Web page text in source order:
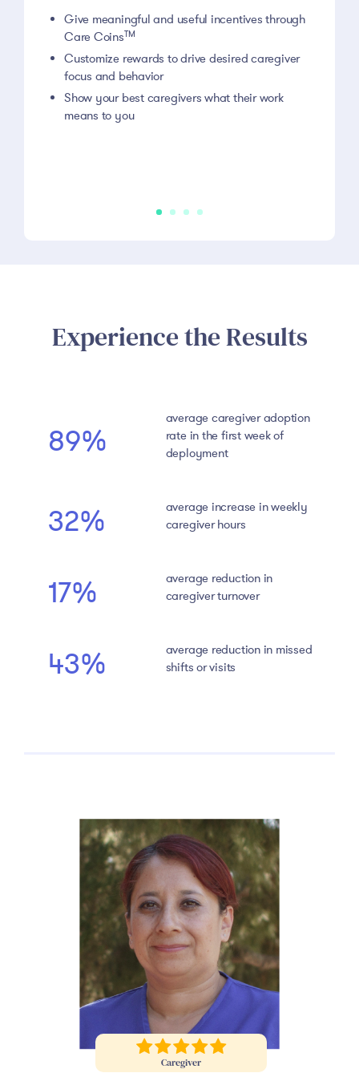
Give meaningful and useful incentives through
Care CoinsTM
Customize rewards to drive desired caregiver
focus and behavior
Show your best caregivers what their work
means to you
Experience the Results
89%
average caregiver adoption
rate in the first week of
deployment
32%
average increase in weekly
caregiver hours
17%
average reduction in
caregiver turnover
43%
average reduction in missed
shifts or visits
Caregiver